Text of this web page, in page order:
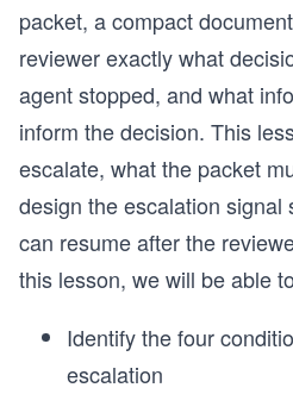
packet, a compact
reviewer exactly what
agent stopped, and what
inform the decision. This
escalate, what the packet
design the escalation signal
can resume after the
this lesson, we will be able
Identify the four
escalation